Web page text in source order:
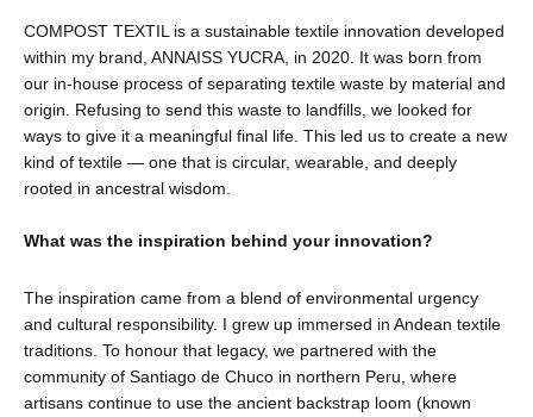
COMPOST TEXTIL is a sustainable textile innovation developed
within my brand, ANNAISS YUCRA, in 2020. It was born from
our in-house process of separating textile waste by material and
origin. Refusing to send this waste to landfills, we looked for
ways to give it a meaningful final life. This led us to create a new
kind of textile — one that is circular, wearable, and deeply
rooted in ancestral wisdom.
What was the inspiration behind your innovation?
The inspiration came from a blend of environmental urgency
and cultural responsibility. I grew up immersed in Andean textile
traditions. To honour that legacy, we partnered with the
community of Santiago de Chuco in northern Peru, where
artisans continue to use the ancient backstrap loom (known